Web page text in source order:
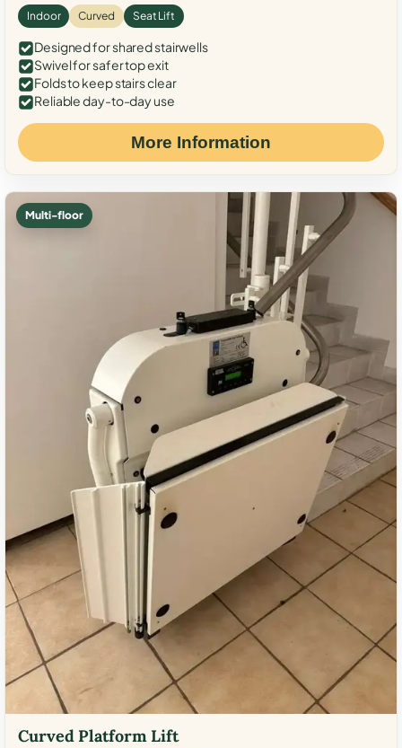
Indoor Curved Seat Lift
Designed for shared stairwells
Swivel for safer top exit
Folds to keep stairs clear
Reliable day-to-day use
More Information
Multi-floor
Curved Platform Lift